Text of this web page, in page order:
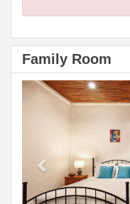
Family Room
Previous